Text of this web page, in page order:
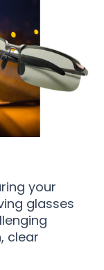
your
glasses
clear